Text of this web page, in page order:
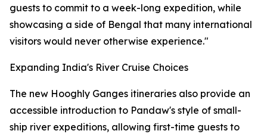
guests to commit to a week-long expedition, while
showcasing a side of Bengal that many international
visitors would never otherwise experience."
Expanding India's River Cruise Choices
The new Hooghly Ganges itineraries also provide an
accessible introduction to Pandaw's style of small-
ship river expeditions, allowing first-time guests to